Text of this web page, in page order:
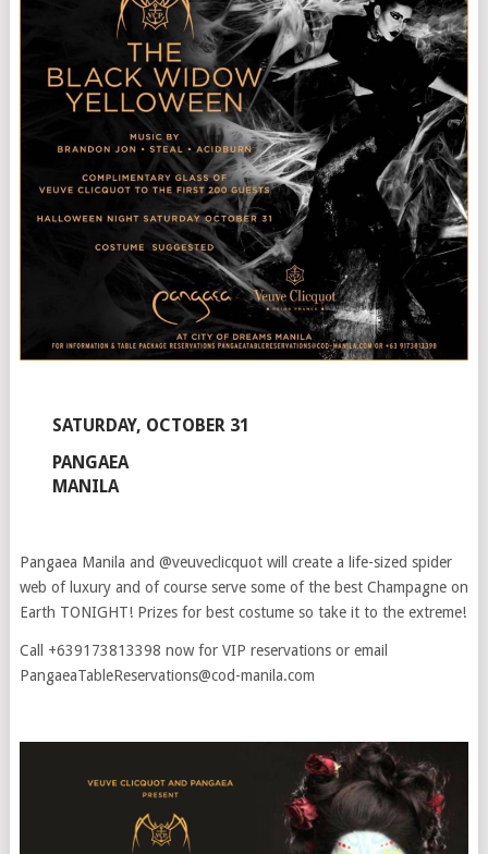
SATURDAY, OCTOBER 31
PANGAEA
MANILA
Pangaea Manila and @veuveclicquot will create a life-sized spider
web of luxury and of course serve some of the best Champagne on
Earth TONIGHT! Prizes for best costume so take it to the extreme!
Call +639173813398 now for VIP reservations or email
PangaeaTableReservations@cod-manila.com